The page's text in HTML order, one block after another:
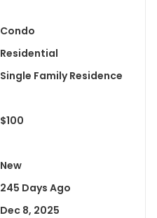
Condo
Residential
Single Family Residence
$100
New
245 Days Ago
Dec 8, 2025